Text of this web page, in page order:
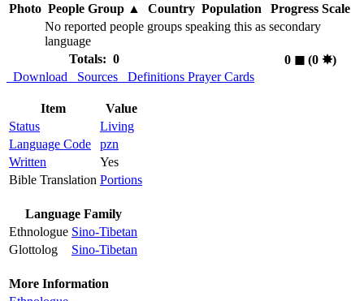
Photo People Group▲ Country Population
Progress Scale
No reported people groups speaking this as secondary
language
Totals: 0
0 ◼︎(0 ✸︎)
Download
Sources Definitions Prayer Cards
Item
Value
Status
Living
Language Code
pzn
Written
Yes
Bible Translation Portions
Language Family
Ethnologue Sino-Tibetan
Glottolog
Sino-Tibetan
More Information